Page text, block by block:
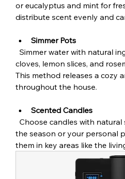
or eucalyptus and mint for
distribute scent evenly and
Simmer Pots
cloves, lemon slices, and
This method releases a cozy
throughout the house.
Scented Candles
the season or your personal
them in key areas like the